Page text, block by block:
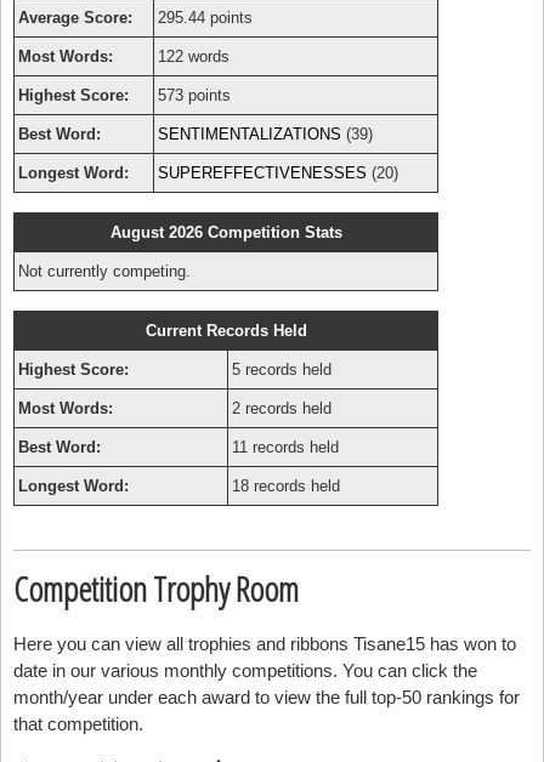
Average Score: 295.44 points
Most Words: 122 words
Highest Score: 573 points
Best Word: SENTIMENTALIZATIONS (39)
Longest Word: SUPEREFFECTIVENESSES (20)
August 2026 Competition Stats
Not currently competing.
Current Records Held
Highest Score: 5 records held
Most Words: 2 records held
Best Word: 11 records held
Longest Word: 18 records held
Competition Trophy Room
Here you can view all trophies and ribbons Tisane15 has won to
date in our various monthly competitions. You can click the
month/year under each award to view the full top-50 rankings for
that competition.